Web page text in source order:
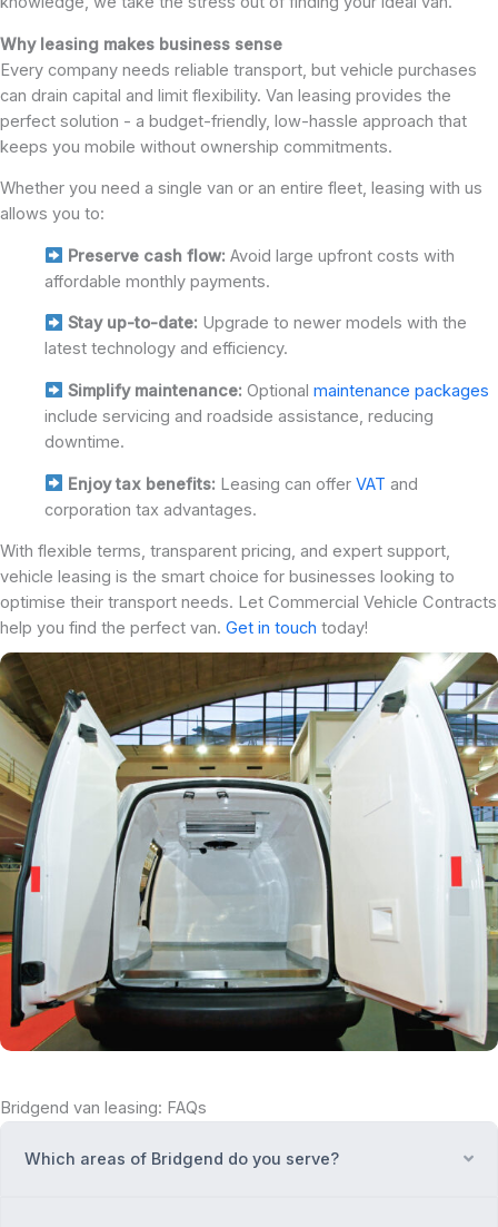
Why leasing makes business sense
Every company needs reliable transport, but vehicle purchases
can drain capital and limit flexibility. Van leasing provides the
perfect solution - a budget-friendly, low-hassle approach that
keeps you mobile without ownership commitments.
Whether you need a single van or an entire fleet, leasing with us
allows you to:
Preserve cash flow: Avoid large upfront costs with
affordable monthly payments.
Stay up-to-date: Upgrade to newer models with the
latest technology and efficiency.
Simplify maintenance: Optional maintenance packages
include servicing and roadside assistance, reducing
downtime.
Enjoy tax benefits: Leasing can offer VAT and
corporation tax advantages.
With flexible terms, transparent pricing, and expert support,
vehicle leasing is the smart choice for businesses looking to
optimise their transport needs. Let Commercial Vehicle Contracts
help you find the perfect van. Get in touch today!
Bridgend van leasing: FAQs
Which areas of Bridgend do you serve?